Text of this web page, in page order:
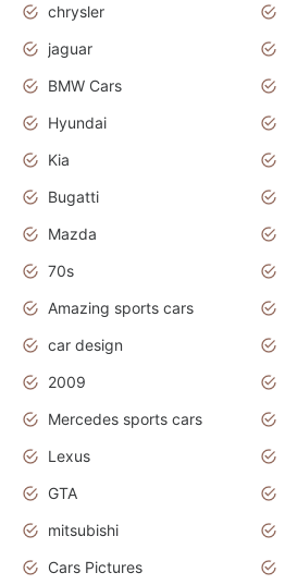
chrysler
jaguar
BMW Cars
Hyundai
Kia
Bugatti
Mazda
70s
Amazing sports cars
car design
2009
Mercedes sports cars
Lexus
GTA
mitsubishi
Cars Pictures